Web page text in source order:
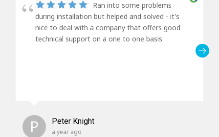
Ran into some problems
during installation but helped and solved - it's
nice to deal with a company that offers good
technical support on a one to one basis.
P Peter Knight
a year ago